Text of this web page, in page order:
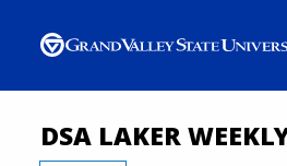
DSA LAKER